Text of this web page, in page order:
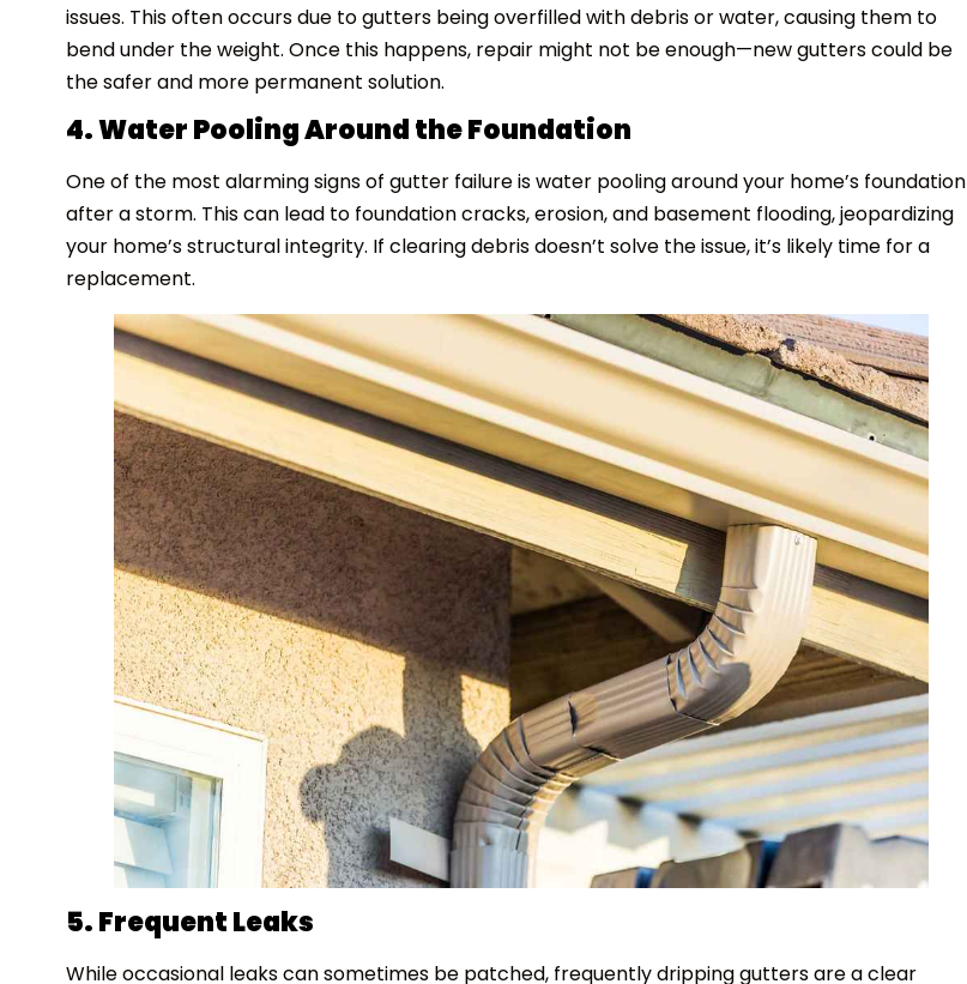
issues. This often occurs due to gutters being overfilled with debris or water, causing them to
bend under the weight. Once this happens, repair might not be enough—new gutters could be
the safer and more permanent solution.
4. Water Pooling Around the Foundation
One of the most alarming signs of gutter failure is water pooling around your home’s foundation
after a storm. This can lead to foundation cracks, erosion, and basement flooding, jeopardizing
your home’s structural integrity. If clearing debris doesn’t solve the issue, it’s likely time for a
replacement.
5. Frequent Leaks
While occasional leaks can sometimes be patched, frequently dripping gutters are a clear